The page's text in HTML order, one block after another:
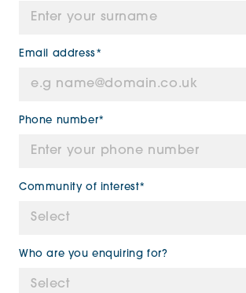
Email address*
Phone number*
Community of interest*
Who are you enquiring for?